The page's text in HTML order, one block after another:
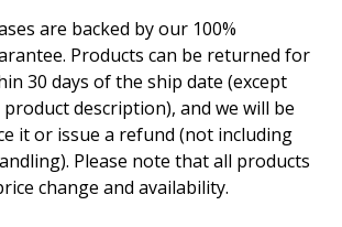
are backed by our 100%
Products can be returned for
30 days of the ship date (except
description), and we will be
it or issue a refund (not including
Please note that all products
change and availability.